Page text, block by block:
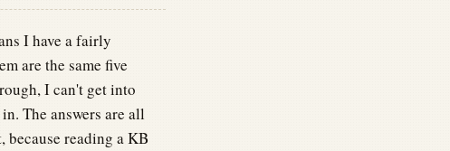
I have a fairly
are the same five
I can't get into
The answers are all
reading a KB